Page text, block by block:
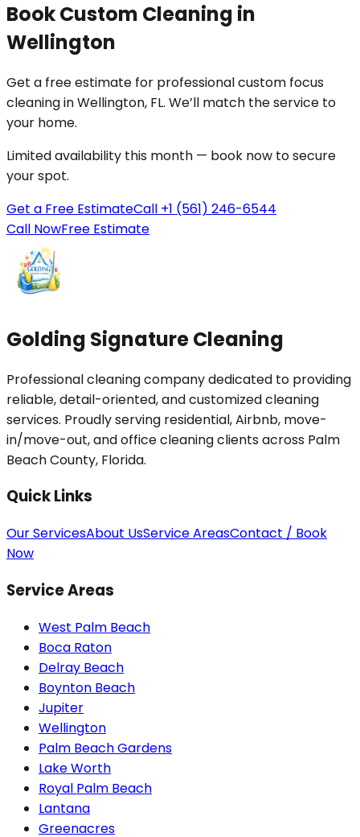
BookCustom Cleaning in
Wellington
Get a free estimate for professionalcustom focus
cleaninginWellington, FL. We’ll match the service to
your home.
Limited availability this month — book now to secure
your spot.
Get a Free EstimateCall +1 (561) 246-6544
Call NowFree Estimate
Golding Signature Cleaning
Professional cleaning company dedicated to providing
reliable, detail-oriented, and customized cleaning
services. Proudly serving residential, Airbnb, move-
in/move-out, and office cleaning clients across Palm
Beach County, Florida.
Quick Links
Our ServicesAbout UsService AreasContact / Book
Now
Service Areas
West Palm Beach
Boca Raton
Delray Beach
Boynton Beach
Jupiter
Wellington
Palm Beach Gardens
Lake Worth
Royal Palm Beach
Lantana
Greenacres